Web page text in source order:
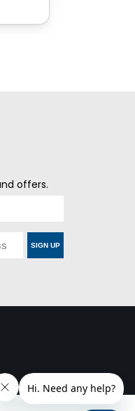
offers.
SIGN UP